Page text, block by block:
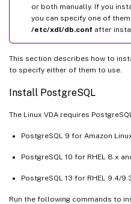
or both manually. If you
you can specify one of
/etc/xdl/db.conf after
This section describes how to
to specify either of them to use.
Install PostgreSQL
The Linux VDA requires
PostgreSQL 9 for Amazon
PostgreSQL 10 for RHEL 8.x
PostgreSQL 13 for RHEL 9.4/
Run the following commands to